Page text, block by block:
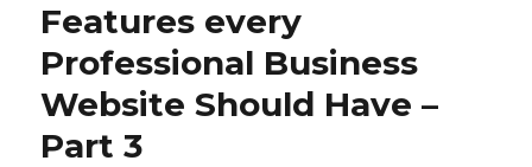
Features every
Professional Business
Website Should Have –
Part 3